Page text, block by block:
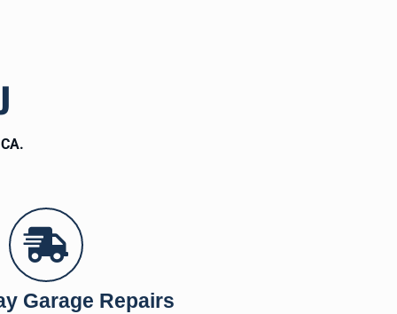
Garage Repairs